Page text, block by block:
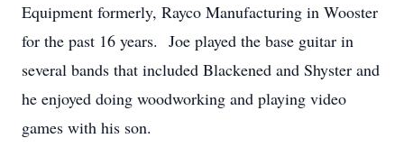
Equipment formerly, Rayco Manufacturing in Wooster
for the past 16 years. Joe played the base guitar in
several bands that included Blackened and Shyster and
he enjoyed doing woodworking and playing video
games with his son.